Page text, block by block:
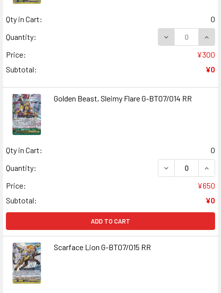
Qty in Cart:
0
Quantity:
DECREASE
Price:
¥300
Subtotal:
¥0
Golden Beast, Sleimy Flare G-BT07/014 RR
Qty in Cart:
0
Quantity:
DECREASE
Price:
¥650
Subtotal:
¥0
ADD TO CART
Scarface Lion G-BT07/015 RR